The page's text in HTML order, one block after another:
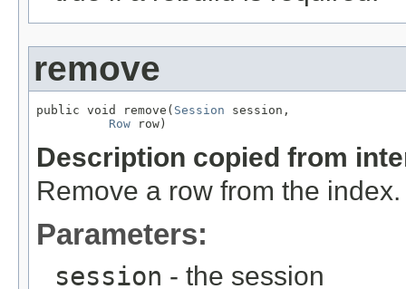
remove
public void remove( Session session,
Row row)
Description copied from
Remove a row from the index.
Parameters:
session - the session